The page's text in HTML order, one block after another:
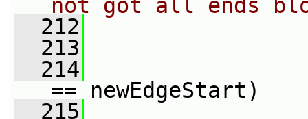
not got all ends
  212
  213
  214
== newEdgeStart)
  215